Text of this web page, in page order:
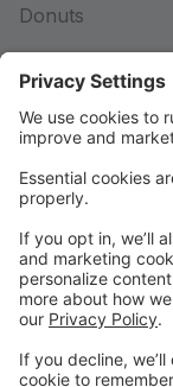
Donuts
Competition
Rules &
Rules & Policies
DRESS CODE